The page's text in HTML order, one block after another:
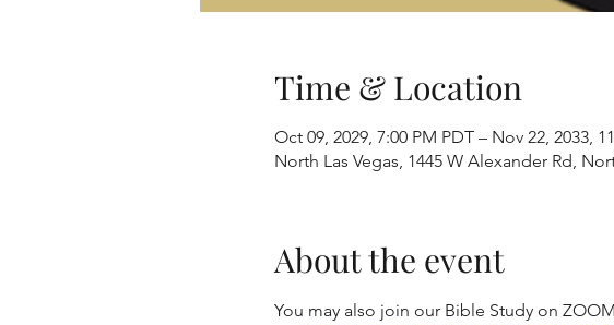
Time & Location
Oct 09, 2029, 7:00 PM PDT – Nov 22, 2033,
North Las Vegas, 1445 W Alexander Rd,
About the event
You may also join our Bible Study on